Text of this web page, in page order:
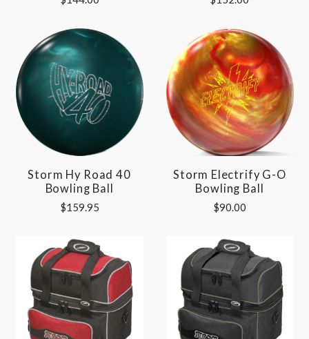
Storm Hy Road 40
Bowling Ball
$159.95
Storm Electrify G-O
Bowling Ball
$90.00